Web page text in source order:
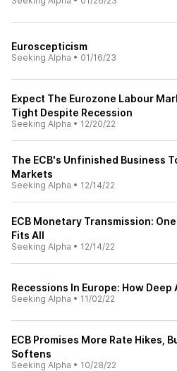
Euroscepticism
Seeking Alpha • 01/16/23
Expect The Eurozone Labour
Tight Despite Recession
Seeking Alpha • 12/20/22
The ECB's Unfinished Business
Markets
Seeking Alpha • 12/14/22
ECB Monetary Transmission:
Fits All
Seeking Alpha • 12/14/22
Recessions In Europe: How Deep
Seeking Alpha • 11/02/22
ECB Promises More Rate Hikes,
Softens
Seeking Alpha • 10/28/22